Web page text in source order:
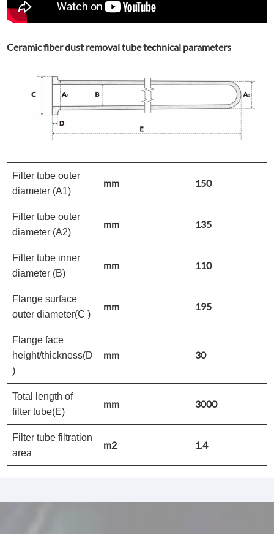
Ceramic fiber dust removal tube technical parameters
Filter tube outer
diameter (A1)
mm 150
Filter tube outer
diameter (A2)
mm 135
Filter tube inner
diameter (B)
mm 110
Flange surface
outer diameter(C )
mm 195
Flange face
height/thickness(D
)
mm 30
Total length of
filter tube(E)
mm 3000
Filter tube filtration
area
m2 1.4